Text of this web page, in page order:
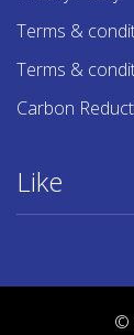
Terms &
Terms &
Carbon
Like
©